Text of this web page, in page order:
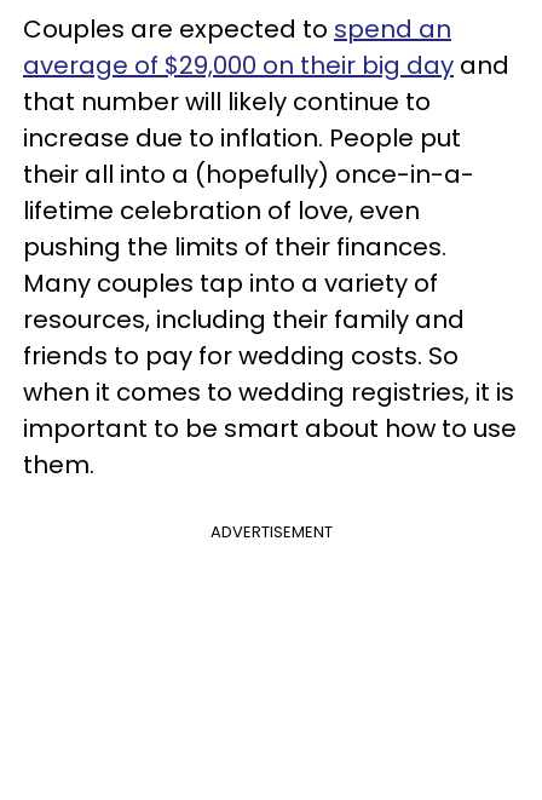
Couples are expected to spend an
average of $29,000 on their big day and
that number will likely continue to
increase due to inflation. People put
their all into a (hopefully) once-in-a-
lifetime celebration of love, even
pushing the limits of their finances.
Many couples tap into a variety of
resources, including their family and
friends to pay for wedding costs. So
when it comes to wedding registries, it is
important to be smart about how to use
them.
ADVERTISEMENT